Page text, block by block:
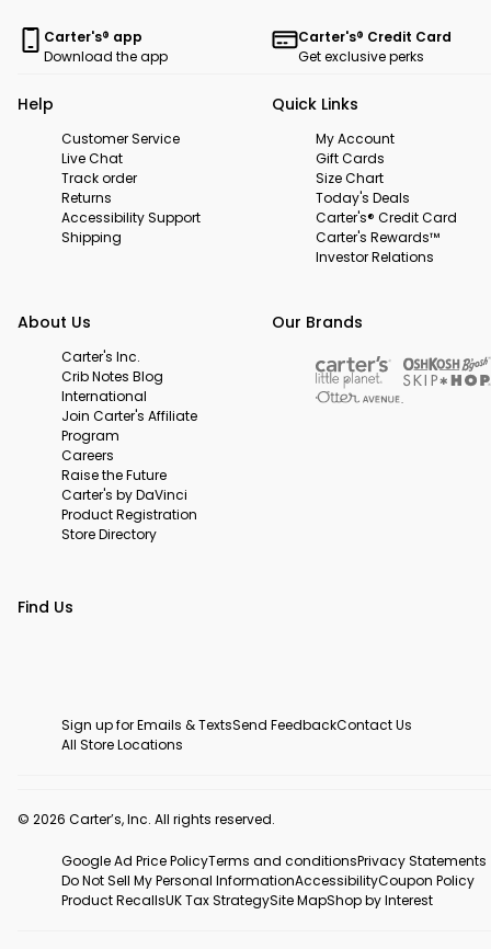
Carter's® app
Download the app
Carter's® Credit Card
Get exclusive perks
Help
Customer Service
Live Chat
Track order
Returns
Accessibility Support
Shipping
Quick Links
My Account
Gift Cards
Size Chart
Today's Deals
Carter's® Credit Card
Carter's Rewards™
Investor Relations
About Us
Carter's Inc.
Crib Notes Blog
International
Join Carter's Affiliate
Program
Careers
Raise the Future
Carter's by DaVinci
Product Registration
Store Directory
Our Brands
Find Us
Sign up for Emails & TextsSend FeedbackContact Us
All Store Locations
© 2026 Carter’s, Inc. All rights reserved.
Google Ad Price PolicyTerms and conditionsPrivacy Statements
Do Not Sell My Personal InformationAccessibilityCoupon Policy
Product RecallsUK Tax StrategySite MapShop by Interest